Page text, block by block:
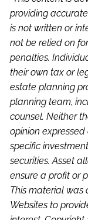
providing
is not written or
not be relied on
penalties.
their own tax or
estate planning
planning team,
counsel. Neither
opinion
specific
securities. Asset
ensure a profit or
This material was
Websites to